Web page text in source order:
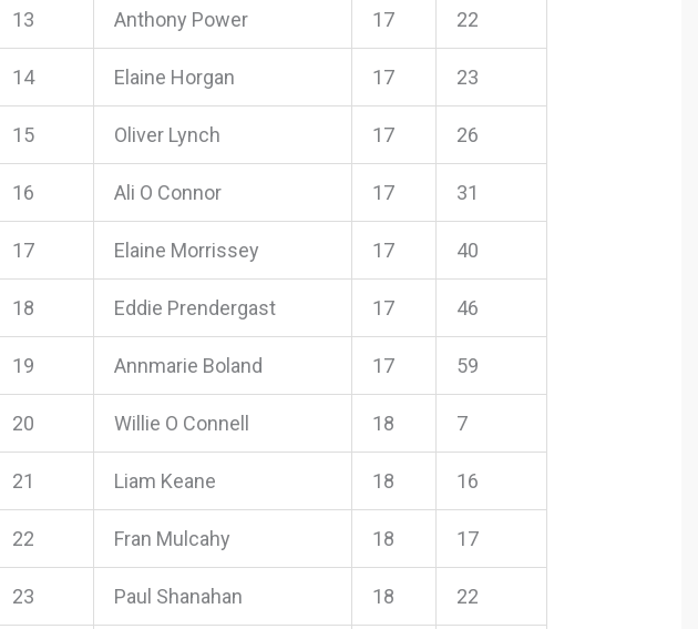
13 Anthony Power 17 22
14 Elaine Horgan 17 23
15 Oliver Lynch 17 26
16 Ali O Connor 17 31
17 Elaine Morrissey 17 40
18 Eddie Prendergast 17 46
19 Annmarie Boland 17 59
20 Willie O Connell 18 7
21 Liam Keane 18 16
22 Fran Mulcahy 18 17
23 Paul Shanahan 18 22